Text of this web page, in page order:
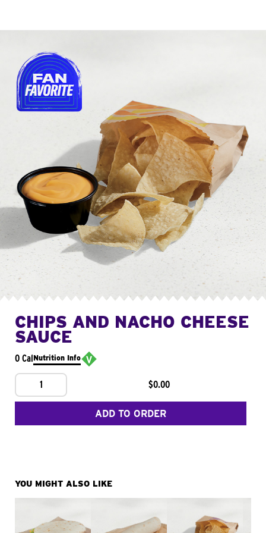
CHIPS AND NACHO CHEESE
SAUCE
0 CalNutrition Info
1 $0.00
ADD TO ORDER
YOU MIGHT ALSO LIKE